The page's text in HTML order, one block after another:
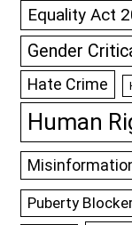
Equality Act
Gender
Hate Crime
Human
Puberty